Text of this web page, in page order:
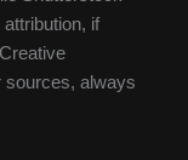
attribution, if
sources, always